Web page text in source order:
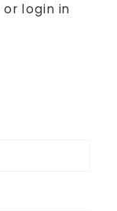
login in